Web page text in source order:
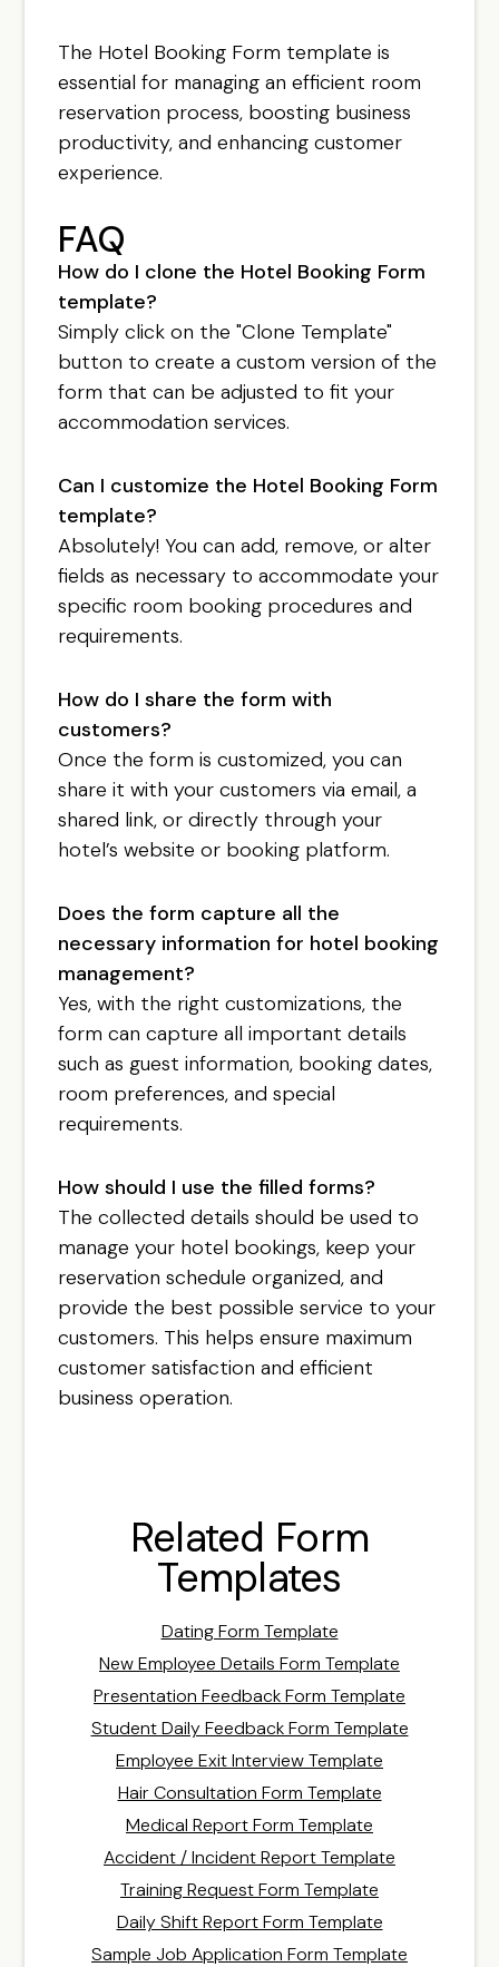
The Hotel Booking Form template is
essential for managing an efficient room
reservation process, boosting business
productivity, and enhancing customer
experience.
FAQ
How do I clone the Hotel Booking Form
template?
Simply click on the "Clone Template"
button to create a custom version of the
form that can be adjusted to fit your
accommodation services.
Can I customize the Hotel Booking Form
template?
Absolutely! You can add, remove, or alter
fields as necessary to accommodate your
specific room booking procedures and
requirements.
How do I share the form with
customers?
Once the form is customized, you can
share it with your customers via email, a
shared link, or directly through your
hotel’s website or booking platform.
Does the form capture all the
necessary information for hotel booking
management?
Yes, with the right customizations, the
form can capture all important details
such as guest information, booking dates,
room preferences, and special
requirements.
How should I use the filled forms?
The collected details should be used to
manage your hotel bookings, keep your
reservation schedule organized, and
provide the best possible service to your
customers. This helps ensure maximum
customer satisfaction and efficient
business operation.
Related Form
Templates
Dating Form Template
New Employee Details Form Template
Presentation Feedback Form Template
Student Daily Feedback Form Template
Employee Exit Interview Template
Hair Consultation Form Template
Medical Report Form Template
Accident / Incident Report Template
Training Request Form Template
Daily Shift Report Form Template
Sample Job Application Form Template